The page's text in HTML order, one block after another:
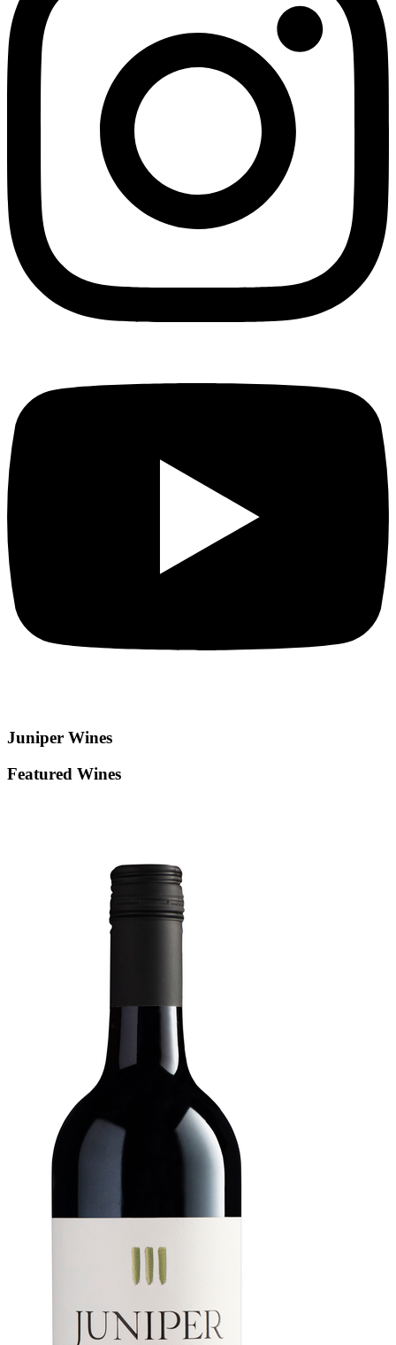
Juniper Wines
Featured Wines